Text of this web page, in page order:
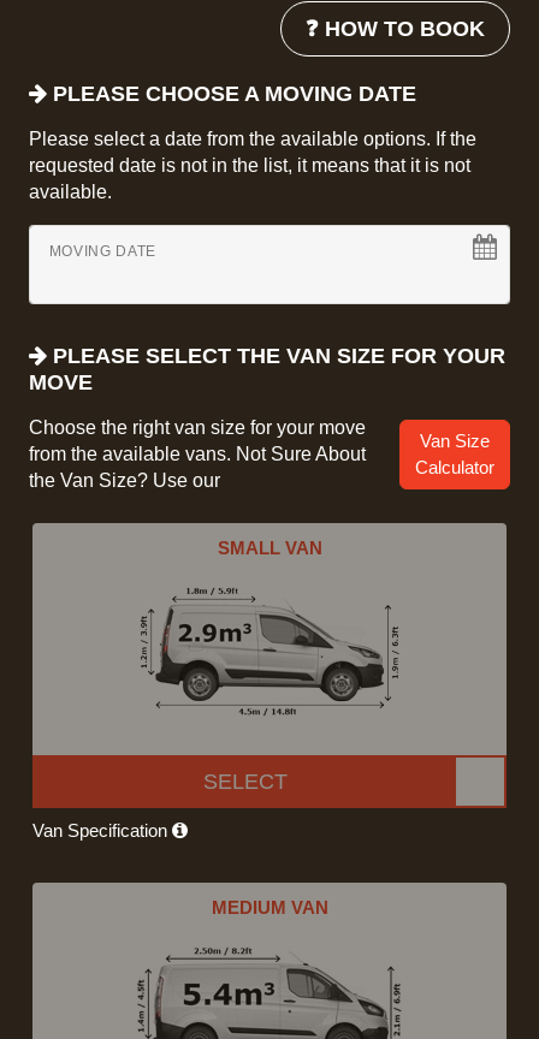
❓ HOW TO BOOK
PLEASE CHOOSE A MOVING DATE
Please select a date from the available options. If the
requested date is not in the list, it means that it is not
available.
MOVING DATE
PLEASE SELECT THE VAN SIZE FOR YOUR
MOVE
Choose the right van size for your move
from the available vans. Not Sure About
the Van Size? Use our
Van Size
Calculator
SMALL VAN
SELECT
Van Specification
MEDIUM VAN